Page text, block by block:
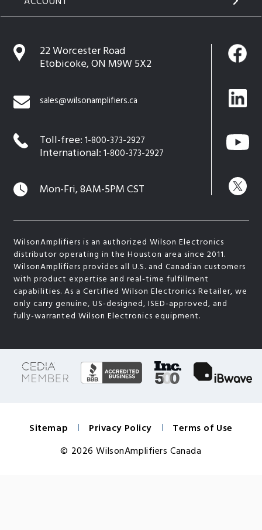
22 Worcester Road
Etobicoke, ON M9W 5X2
sales@wilsonamplifiers.ca
Toll-free: 1-800-373-2927
International: 1-800-373-2927
Mon-Fri, 8AM-5PM CST
WilsonAmplifiers is an authorized Wilson Electronics
distributor operating in the Houston area since 2011.
WilsonAmplifiers provides all U.S. and Canadian customers
with product expertise and real-time fulfillment
capabilities. As a Certified Wilson Electronics Retailer, we
only carry genuine, US-designed, ISED-approved, and
fully-warranted Wilson Electronics equipment.
© 2026 WilsonAmplifiers Canada
Sitemap Privacy Policy Terms of Use